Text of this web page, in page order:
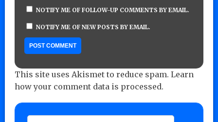
NOTIFY ME OF FOLLOW-UP COMMENTS BY EMAIL.
NOTIFY ME OF NEW POSTS BY EMAIL.
This site uses Akismet to reduce spam. Learn
how your comment data is processed.